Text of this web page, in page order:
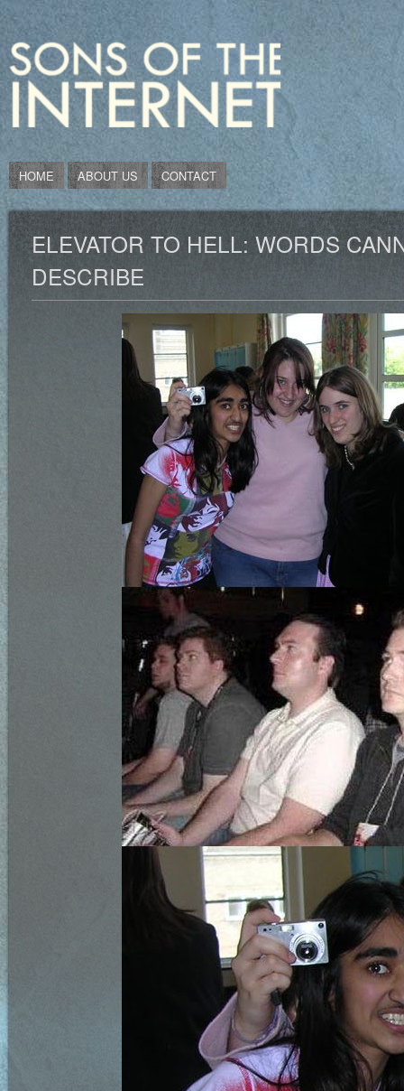
HOME ABOUT US CONTACT
ELEVATOR TO HELL: WORDS
DESCRIBE